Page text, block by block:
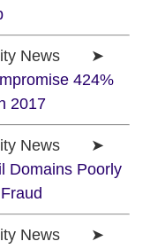
News ➤
424%
2017
News ➤
Domains Poorly
News ➤